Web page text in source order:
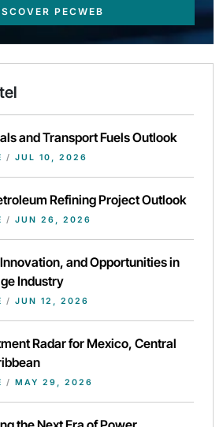
PECWEB
and Transport Fuels Outlook
/ JUL 10, 2026
Refining Project Outlook
/ JUN 26, 2026
and Opportunities in
Industry
/ JUN 12, 2026
Radar for Mexico, Central
/ MAY 29, 2026